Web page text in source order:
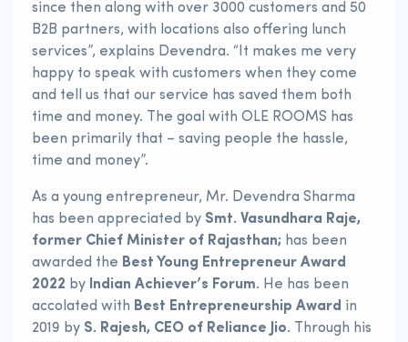
since then along with over 3000 customers and 50
B2B partners, with locations also offering lunch
services”, explains Devendra. “It makes me very
happy to speak with customers when they come
and tell us that our service has saved them both
time and money. The goal with OLE ROOMS has
been primarily that – saving people the hassle,
time and money”.
As a young entrepreneur, Mr. Devendra Sharma
has been appreciated by Smt. Vasundhara Raje,
former Chief Minister of Rajasthan; has been
awarded the Best Young Entrepreneur Award
2022 by Indian Achiever’s Forum. He has been
accolated with Best Entrepreneurship Award in
2019 by S. Rajesh, CEO of Reliance Jio. Through his